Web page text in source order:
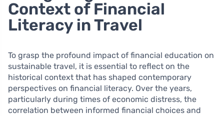
Context of Financial
Literacy in Travel
To grasp the profound impact of financial education on
sustainable travel, it is essential to reflect on the
historical context that has shaped contemporary
perspectives on financial literacy. Over the years,
particularly during times of economic distress, the
correlation between informed financial choices and